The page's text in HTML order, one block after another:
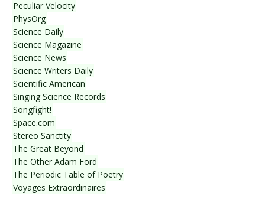
Peculiar Velocity
PhysOrg
Science Daily
Science Magazine
Science News
Science Writers Daily
Scientific American
Singing Science Records
Songfight!
Space.com
Stereo Sanctity
The Great Beyond
The Other Adam Ford
The Periodic Table of Poetry
Voyages Extraordinaires